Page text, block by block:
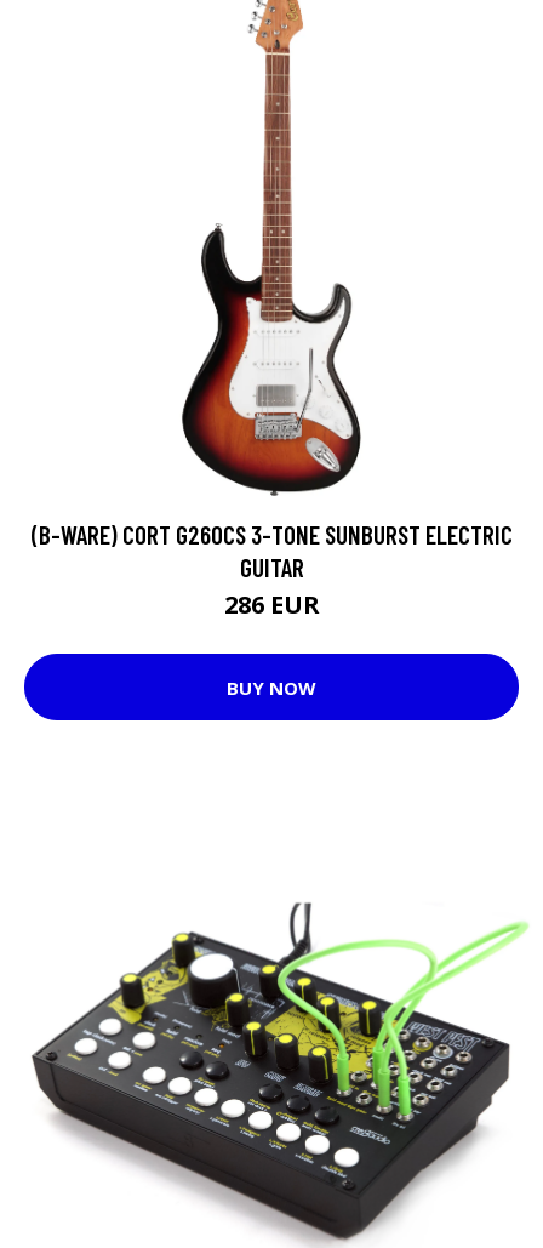
(B-WARE) CORT G260CS 3-TONE SUNBURST ELECTRIC
GUITAR
286 EUR
BUY NOW